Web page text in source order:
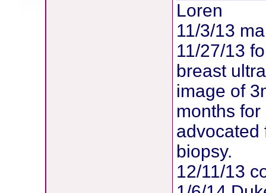
Loren
11/3/13
11/27/13
breast
image of
months
advocated
biopsy.
12/11/13